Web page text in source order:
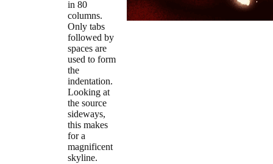
in 80
columns.
Only tabs
followed by
spaces are
used to form
the
indentation.
Looking at
the source
sideways,
this makes
for a
magnificent
skyline.